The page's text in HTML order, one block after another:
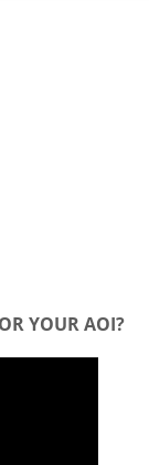
YOUR AOI?